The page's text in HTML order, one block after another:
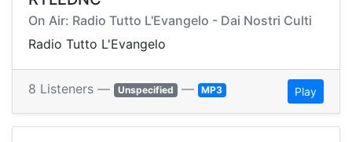
On Air: Radio Tutto L'Evangelo - Dai Nostri Culti
Radio Tutto L'Evangelo
8 Listeners — Unspecified — MP3 Play